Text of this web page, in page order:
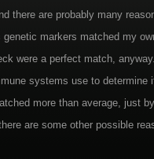
there are probably many
genetic markers matched my
were a perfect match,
systems use to determine
more than average, just
are some other possible